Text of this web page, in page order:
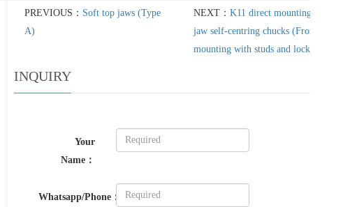
PREVIOUS： Soft top jaws (Type
A)
NEXT： K11 direct mounting three-
jaw self-centring chucks (From c
mounting with studs and locknuts)
INQUIRY
Your
Name：
Whatsapp/Phone：